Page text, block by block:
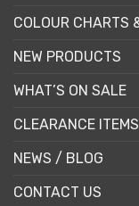
COLOUR CHARTS
NEW PRODUCTS
WHAT’S ON SALE
CLEARANCE ITEMS
NEWS / BLOG
CONTACT US